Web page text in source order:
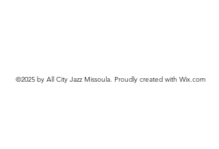
©2025 by All City Jazz Missoula. Proudly created with Wix.com